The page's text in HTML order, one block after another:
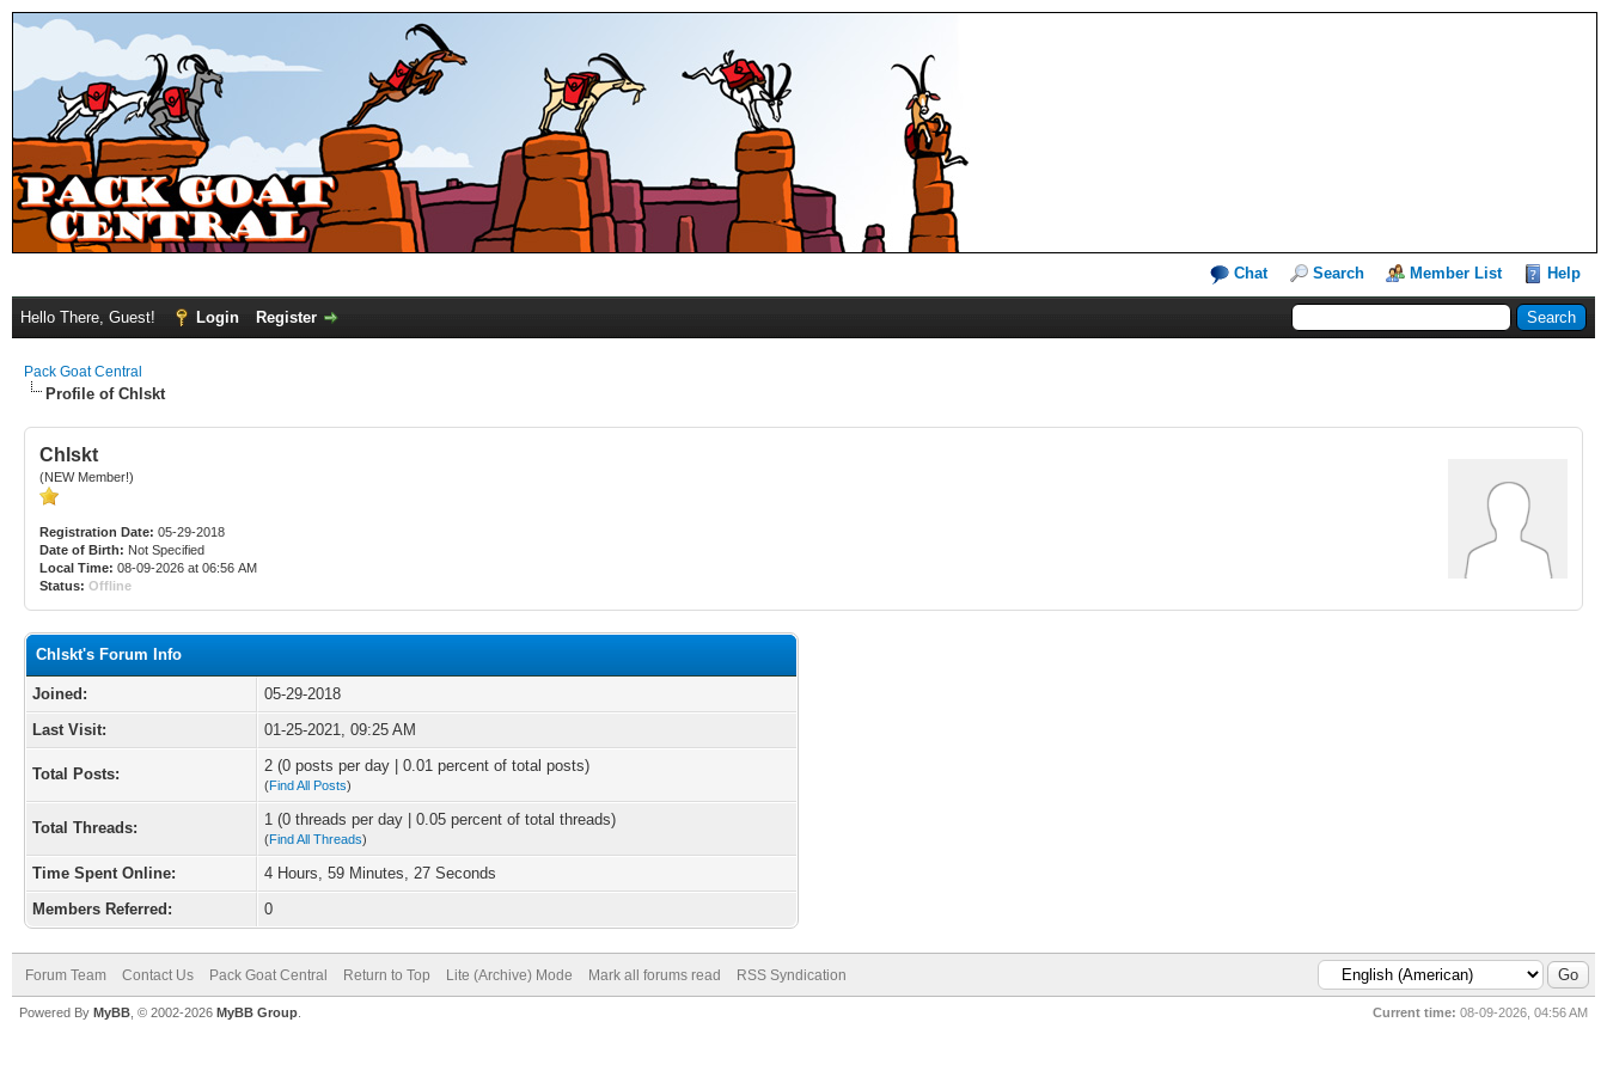
Chat Search Member List Help
Hello There, Guest! Login Register
Pack Goat Central
Profile of Chlskt
Chlskt
(NEW Member!)
Registration Date: 05-29-2018
Date of Birth: Not Specified
Local Time: 08-09-2026 at 06:56 AM
Status: Offline
Chlskt's Forum Info
Joined:
05-29-2018
Last Visit:
01-25-2021, 09:25 AM
Total Posts: 2 (0 posts per day | 0.01 percent of total posts)
(Find All Posts)
Total Threads: 1 (0 threads per day | 0.05 percent of total threads)
(Find All Threads)
Time Spent Online:
4 Hours, 59 Minutes, 27 Seconds
Members Referred:
0
Forum Team Contact Us Pack Goat Central Return to Top Lite (Archive) Mode Mark all forums read RSS Syndication
Current time: 08-09-2026, 04:56 AM
Powered By MyBB , © 2002-2026 MyBB Group